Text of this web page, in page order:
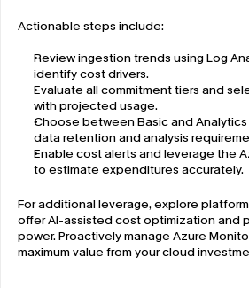
Actionable steps include:
Review ingestion trends using Log
identify cost drivers.
Evaluate all commitment tiers and
with projected usage.
Choose between Basic and
data retention and analysis
Enable cost alerts and leverage the
to estimate expenditures accurately.
For additional leverage, explore
offer AI-assisted cost optimization and
power. Proactively manage Azure
maximum value from your cloud